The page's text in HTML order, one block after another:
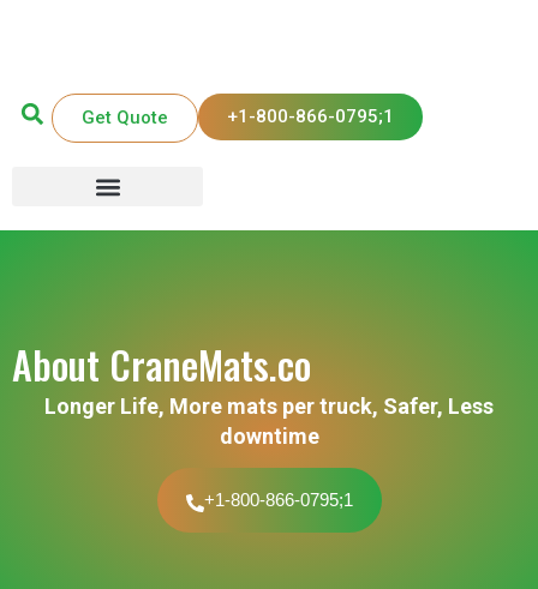
Get Quote +1-800-866-0795;1
About CraneMats.co
Longer Life, More mats per truck, Safer, Less
downtime
+1-800-866-0795;1